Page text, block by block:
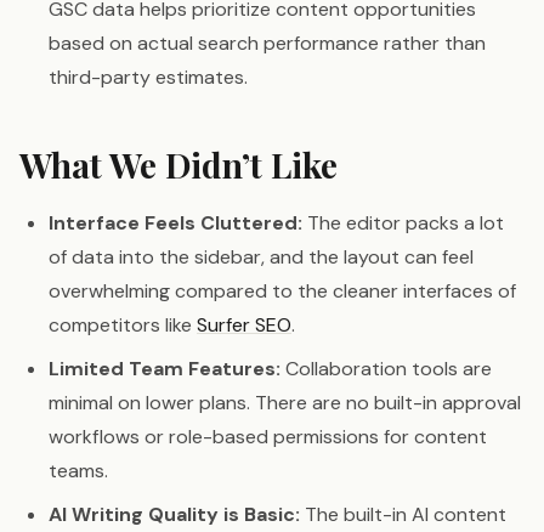
GSC data helps prioritize content opportunities
based on actual search performance rather than
third-party estimates.
What We Didn’t Like
Interface Feels Cluttered: The editor packs a lot
of data into the sidebar, and the layout can feel
overwhelming compared to the cleaner interfaces of
competitors like Surfer SEO.
Limited Team Features: Collaboration tools are
minimal on lower plans. There are no built-in approval
workflows or role-based permissions for content
teams.
AI Writing Quality is Basic: The built-in AI content